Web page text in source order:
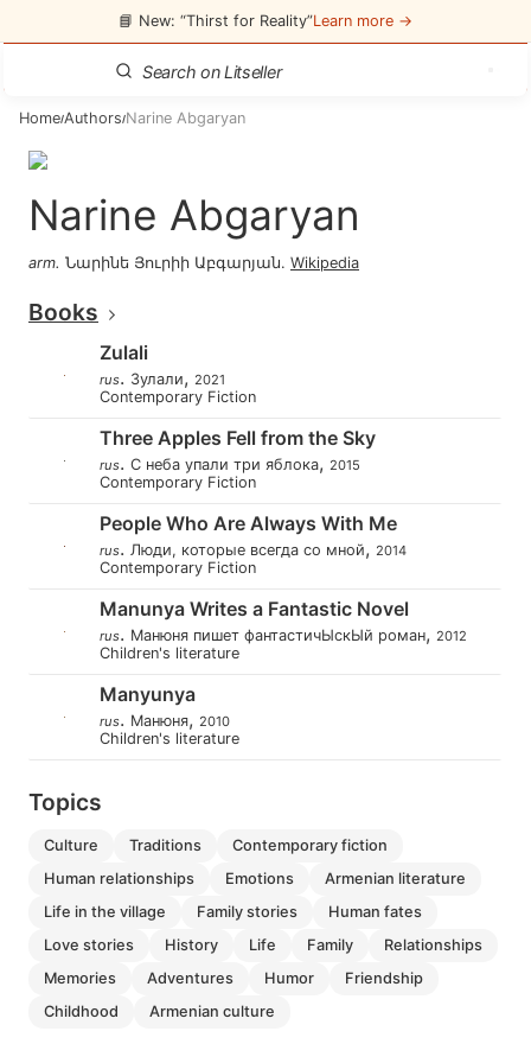
📘 New: “Thirst for Reality”Learn more →
Home/Authors/Narine Abgaryan
Narine Abgaryan
arm. Նարինե Յուրիի Աբգարյան. Wikipedia
Books
Zulali
rus. Зулали, 2021
Contemporary Fiction
Three Apples Fell from the Sky
rus. С неба упали три яблока, 2015
Contemporary Fiction
People Who Are Always With Me
rus. Люди, которые всегда со мной, 2014
Contemporary Fiction
Manunya Writes a Fantastic Novel
rus. Манюня пишет фантастичЫскЫй роман, 2012
Children's literature
Manyunya
rus. Манюня, 2010
Children's literature
Topics
culture traditions
contemporary fiction
human relationships
emotions
armenian literature
life in the village
family stories
human fates
love stories
history life family
relationships
memories
adventures humor
friendship
childhood
armenian culture